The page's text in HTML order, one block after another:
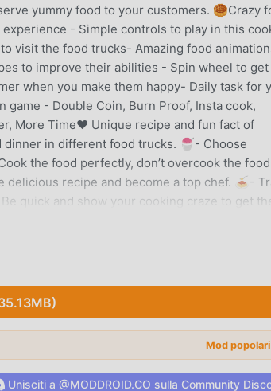
yummy food to your customers. 🥮Crazy
- Simple controls to play in this
visit the food trucks- Amazing food
to improve their abilities - Spin wheel to get
when you make them happy- Daily task for
- Double Coin, Burn Proof, Insta cook,
More Time❤️ Unique recipe and fun fact of
dinner in different food trucks. 🍧- Choose
the food perfectly, don’t overcook the
recipe and become a top chef. 🍝-
quick and show your cooking craze to get
and sweet and sour pineapple juices.-
soup, noodles, Kung Pao Chicken, Sweet &
me? Then dive into Mexican flavour with
great fast food recipes.Avocado sushi, buffalo
pizza, and pizza muffin are super tasty foods
avocado recipes like avocado sushi, avocado
cuisine - deep-dish pizza, flavour of Chicago's
New York's famous Manhattan meatballs
- Canadian flavours with spider cake and
Mod
Unisciti a @MODDROID.CO sulla Community